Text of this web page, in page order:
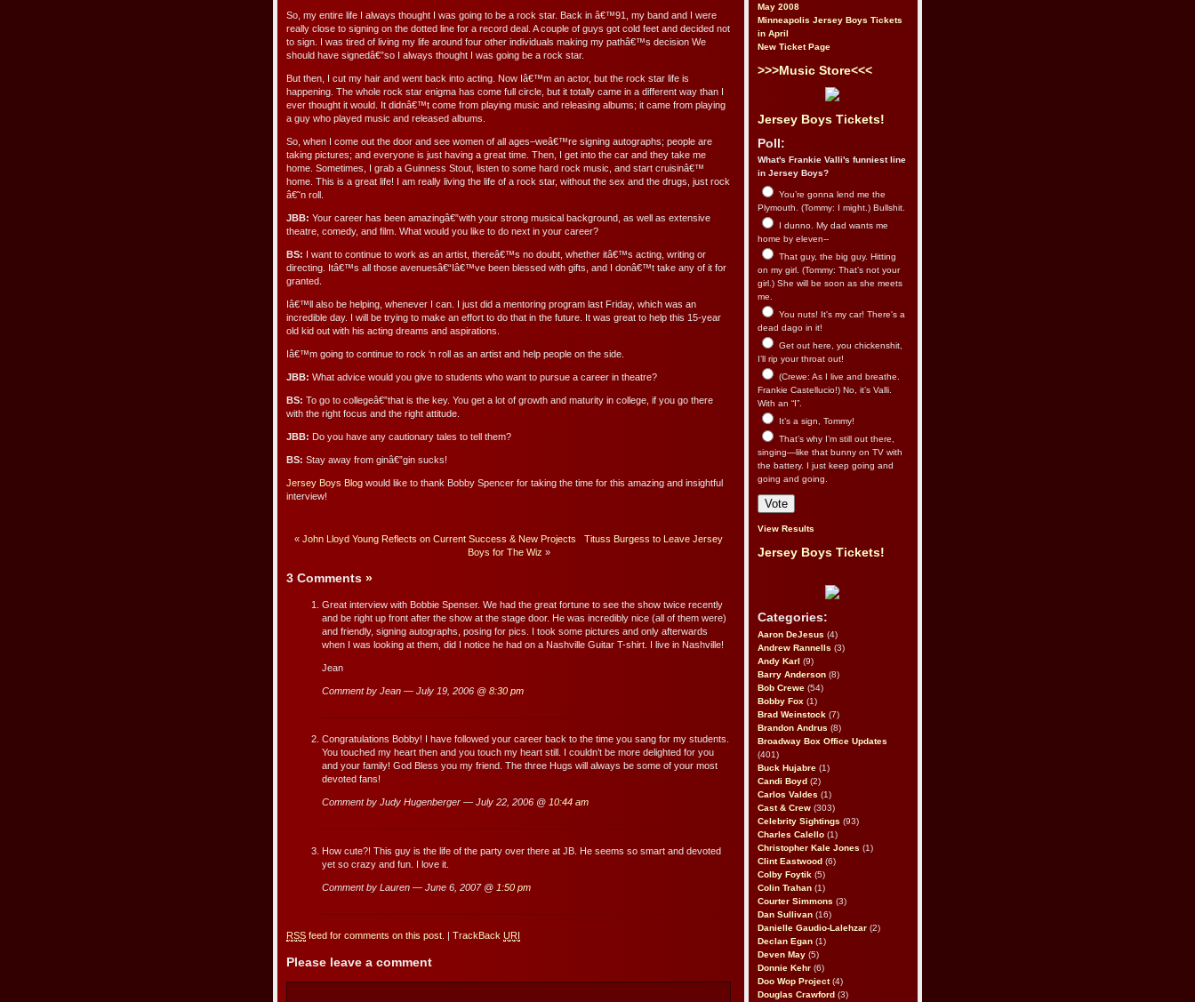
So, my entire life I always thought I was going to be a rock star. Back in â€™91, my band and I were
really close to signing on the dotted line for a record deal. A couple of guys got cold feet and decided not
to sign. I was tired of living my life around four other individuals making my pathâ€™s decision We
should have signedâ€”so I always thought I was going be a rock star.
But then, I cut my hair and went back into acting. Now Iâ€™m an actor, but the rock star life is
happening. The whole rock star enigma has come full circle, but it totally came in a different way than I
ever thought it would. It didnâ€™t come from playing music and releasing albums; it came from playing
a guy who played music and released albums.
So, when I come out the door and see women of all ages–weâ€™re signing autographs; people are
taking pictures; and everyone is just having a great time. Then, I get into the car and they take me
home. Sometimes, I grab a Guinness Stout, listen to some hard rock music, and start cruisinâ€™
home. This is a great life! I am really living the life of a rock star, without the sex and the drugs, just rock
â€˜n roll.
JBB: Your career has been amazingâ€”with your strong musical background, as well as extensive
theatre, comedy, and film. What would you like to do next in your career?
BS: I want to continue to work as an artist, thereâ€™s no doubt, whether itâ€™s acting, writing or
directing. Itâ€™s all those avenuesâ€“Iâ€™ve been blessed with gifts, and I donâ€™t take any of it for
granted.
Iâ€™ll also be helping, whenever I can. I just did a mentoring program last Friday, which was an
incredible day. I will be trying to make an effort to do that in the future. It was great to help this 15-year
old kid out with his acting dreams and aspirations.
Iâ€™m going to continue to rock ‘n roll as an artist and help people on the side.
JBB: What advice would you give to students who want to pursue a career in theatre?
BS: To go to collegeâ€”that is the key. You get a lot of growth and maturity in college, if you go there
with the right focus and the right attitude.
JBB: Do you have any cautionary tales to tell them?
BS: Stay away from ginâ€”gin sucks!
Jersey Boys Blog would like to thank Bobby Spencer for taking the time for this amazing and insightful
interview!
« John Lloyd Young Reflects on Current Success & New Projects
Tituss Burgess to Leave Jersey
Boys for The Wiz »
3 Comments »
Great interview with Bobbie Spenser. We had the great fortune to see the show twice recently
and be right up front after the show at the stage door. He was incredibly nice (all of them were)
and friendly, signing autographs, posing for pics. I took some pictures and only afterwards
when I was looking at them, did I notice he had on a Nashville Guitar T-shirt. I live in Nashville!
Jean
Comment by Jean — July 19, 2006 @ 8:30 pm
Congratulations Bobby! I have followed your career back to the time you sang for my students.
You touched my heart then and you touch my heart still. I couldn’t be more delighted for you
and your family! God Bless you my friend. The three Hugs will always be some of your most
devoted fans!
Comment by Judy Hugenberger — July 22, 2006 @ 10:44 am
How cute?! This guy is the life of the party over there at JB. He seems so smart and devoted
yet so crazy and fun. I love it.
Comment by Lauren — June 6, 2007 @ 1:50 pm
RSS feed for comments on this post. TrackBack URI
Please leave a comment
May 2008
Minneapolis Jersey Boys Tickets
in April
New Ticket Page
>>>Music Store<<<
Jersey Boys Tickets!
Poll:
What's Frankie Valli's funniest line
in Jersey Boys?
You’re gonna lend me the
Plymouth. (Tommy: I might.) Bullshit.
I dunno. My dad wants me
home by eleven--
That guy, the big guy. Hitting
on my girl. (Tommy: That’s not your
girl.) She will be soon as she meets
me.
You nuts! It's my car! There's a
dead dago in it!
Get out here, you chickenshit,
I’ll rip your throat out!
(Crewe: As I live and breathe.
Frankie Castellucio!) No, it’s Valli.
With an “I”.
It’s a sign, Tommy!
That’s why I’m still out there,
singing—like that bunny on TV with
the battery. I just keep going and
going and going.
View Results
Jersey Boys Tickets!
Categories:
Aaron DeJesus (4)
Andrew Rannells (3)
Andy Karl (9)
Barry Anderson (8)
Bob Crewe (54)
Bobby Fox (1)
Brad Weinstock (7)
Brandon Andrus (8)
Broadway Box Office Updates
(401)
Buck Hujabre (1)
Candi Boyd (2)
Carlos Valdes (1)
Cast & Crew (303)
Celebrity Sightings (93)
Charles Calello (1)
Christopher Kale Jones (1)
Clint Eastwood (6)
Colby Foytik (5)
Colin Trahan (1)
Courter Simmons (3)
Dan Sullivan (16)
Danielle Gaudio-Lalehzar (2)
Declan Egan (1)
Deven May (5)
Donnie Kehr (6)
Doo Wop Project(4)
Douglas Crawford (3)